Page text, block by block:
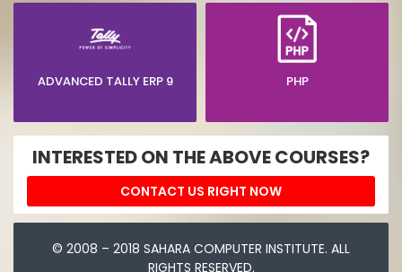
ADVANCED TALLY ERP 9 PHP
INTERESTED ON THE ABOVE COURSES?
CONTACT US RIGHT NOW
© 2008 – 2018 SAHARA COMPUTER INSTITUTE. ALL
RIGHTS RESERVED.